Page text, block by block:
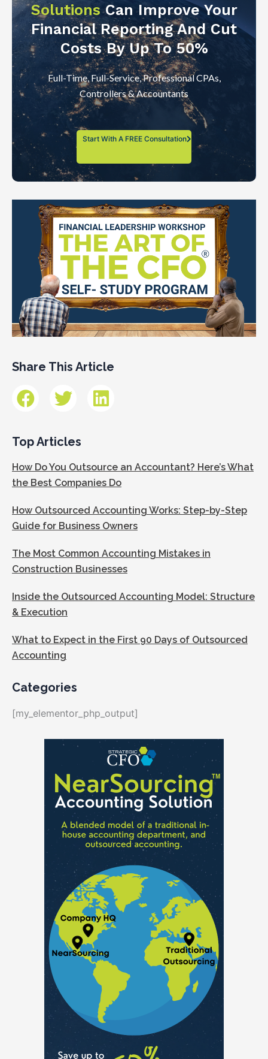
SolutionsCan Improve Your
Financial Reporting And Cut
Costs By Up To 50%
Full-Time, Full-Service, Professional CPAs,
Controllers & Accountants
Start With A FREE Consultation
Share This Article
Top Articles
How Do You Outsource an Accountant? Here’s What
the Best Companies Do
How Outsourced Accounting Works: Step-by-Step
Guide for Business Owners
The Most Common Accounting Mistakes in
Construction Businesses
Inside the Outsourced Accounting Model: Structure
& Execution
What to Expect in the First 90 Days of Outsourced
Accounting
Categories
[my_elementor_php_output]